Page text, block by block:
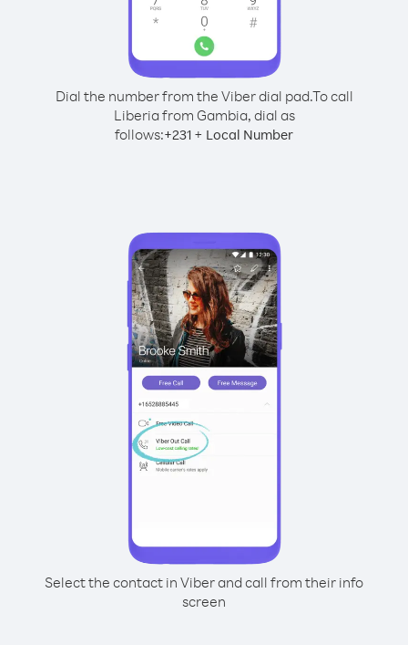
Dial the number from the Viber dial pad.To call
Liberia from Gambia, dial as
follows:+231 + Local Number
Select the contact in Viber and call from their info
screen